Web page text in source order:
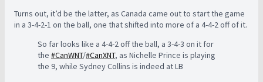
Turns out, it’d be the latter, as Canada came out to start the game
in a 3-4-2-1 on the ball, one that shifted into more of a 4-4-2 off of it.
So far looks like a 4-4-2 off the ball, a 3-4-3 on it for
the #CanWNT/#CanXNT, as Nichelle Prince is playing
the 9, while Sydney Collins is indeed at LB